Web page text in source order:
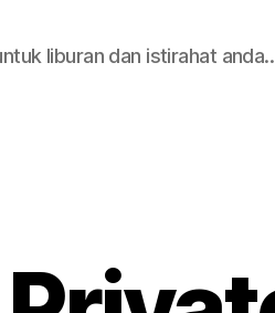
liburan dan istirahat anda..